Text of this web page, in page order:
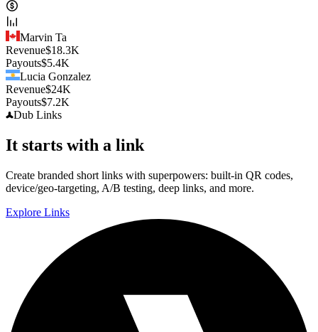
Marvin Ta
Revenue$18.3K
Payouts$5.4K
Lucia Gonzalez
Revenue$24K
Payouts$7.2K
Dub Links
It starts with a link
Create branded short links with superpowers: built-in QR codes,
device/geo-targeting, A/B testing, deep links, and more.
Explore Links